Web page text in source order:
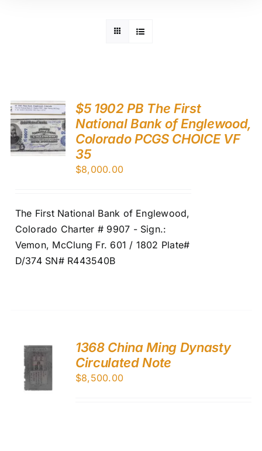
$5 1902 PB The First
National Bank of Englewood,
Colorado PCGS CHOICE VF
35
$8,000.00
The First National Bank of Englewood,
Colorado Charter # 9907 - Sign.:
Vemon, McClung Fr. 601 / 1802 Plate#
D/374 SN# R443540B
1368 China Ming Dynasty
Circulated Note
$8,500.00